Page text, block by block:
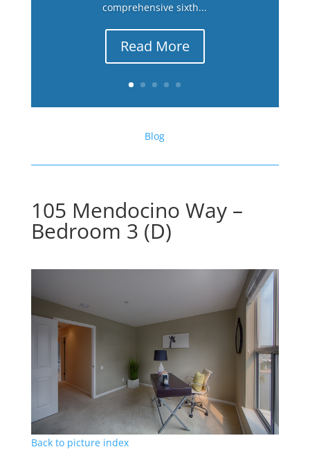
comprehensive sixth...
Read More
Blog
105 Mendocino Way –
Bedroom 3 (D)
Back to picture index